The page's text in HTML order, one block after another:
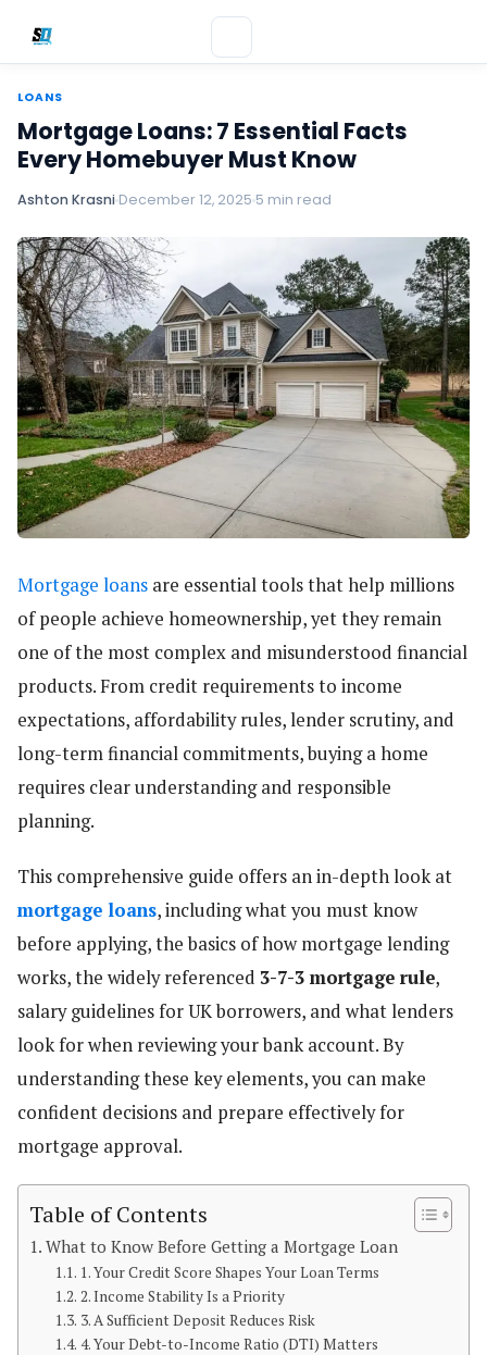
LOANS
Mortgage Loans: 7 Essential Facts
Every Homebuyer Must Know
Ashton Krasni December 12, 2025 5 min read
Mortgage loans are essential tools that help millions
of people achieve homeownership, yet they remain
one of the most complex and misunderstood financial
products. From credit requirements to income
expectations, affordability rules, lender scrutiny, and
long-term financial commitments, buying a home
requires clear understanding and responsible
planning.
This comprehensive guide offers an in-depth look at
mortgage loans, including what you must know
before applying, the basics of how mortgage lending
works, the widely referenced 3-7-3 mortgage rule,
salary guidelines for UK borrowers, and what lenders
look for when reviewing your bank account. By
understanding these key elements, you can make
confident decisions and prepare effectively for
mortgage approval.
Table of Contents
What to Know Before Getting a Mortgage Loan
1. Your Credit Score Shapes Your Loan Terms
2. Income Stability Is a Priority
3. A Sufficient Deposit Reduces Risk
4. Your Debt-to-Income Ratio (DTI) Matters